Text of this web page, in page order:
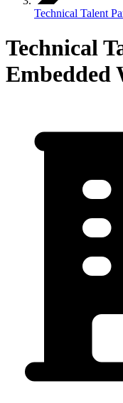
Technical Talent
Technical
Embedded